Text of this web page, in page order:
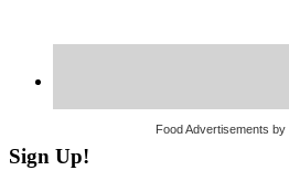
Food Advertisements by
Sign Up!